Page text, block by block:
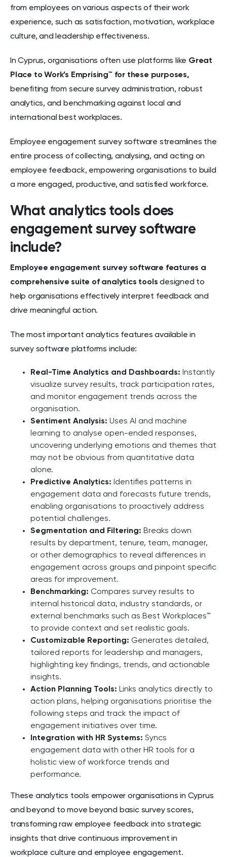
from employees on various aspects of their work
experience, such as satisfaction, motivation, workplace
culture, and leadership effectiveness.
In Cyprus, organisations often use platforms like Great
Place to Work’s Emprising™ for these purposes,
benefiting from secure survey administration, robust
analytics, and benchmarking against local and
international best workplaces.
Employee engagement survey software streamlines the
entire process of collecting, analysing, and acting on
employee feedback, empowering organisations to build
a more engaged, productive, and satisfied workforce.
What analytics tools does
engagement survey software
include?
Employee engagement survey software features a
comprehensive suite of analytics tools designed to
help organisations effectively interpret feedback and
drive meaningful action.
The most important analytics features available in
survey software platforms include:
Real-Time Analytics and Dashboards: Instantly
visualize survey results, track participation rates,
and monitor engagement trends across the
organisation.
Sentiment Analysis: Uses AI and machine
learning to analyse open-ended responses,
uncovering underlying emotions and themes that
may not be obvious from quantitative data
alone.
Predictive Analytics: Identifies patterns in
engagement data and forecasts future trends,
enabling organisations to proactively address
potential challenges.
Segmentation and Filtering: Breaks down
results by department, tenure, team, manager,
or other demographics to reveal differences in
engagement across groups and pinpoint specific
areas for improvement.
Benchmarking: Compares survey results to
internal historical data, industry standards, or
external benchmarks such as Best Workplaces™
to provide context and set realistic goals.
Customizable Reporting: Generates detailed,
tailored reports for leadership and managers,
highlighting key findings, trends, and actionable
insights.
Action Planning Tools: Links analytics directly to
action plans, helping organisations prioritise the
following steps and track the impact of
engagement initiatives over time.
Integration with HR Systems: Syncs
engagement data with other HR tools for a
holistic view of workforce trends and
performance.
These analytics tools empower organisations in Cyprus
and beyond to move beyond basic survey scores,
transforming raw employee feedback into strategic
insights that drive continuous improvement in
workplace culture and employee engagement.